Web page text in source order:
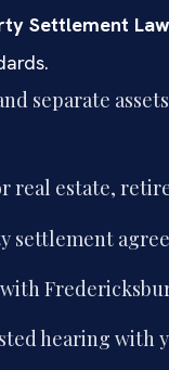
Settlement
separate
real estate,
settlement
hearing with